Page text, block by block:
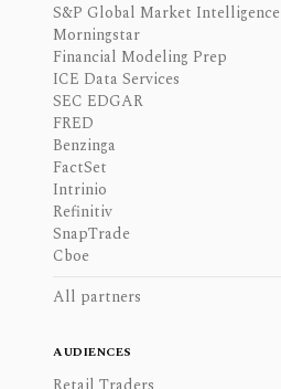
S&P Global Market Intelligence
Morningstar
Financial Modeling Prep
ICE Data Services
SEC EDGAR
FRED
Benzinga
FactSet
Intrinio
Refinitiv
SnapTrade
Cboe
All partners
AUDIENCES